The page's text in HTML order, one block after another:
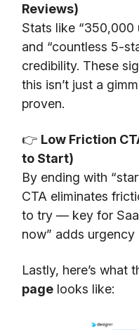
Reviews)
Stats like “350,000
and “countless 5-
credibility. These
this isn’t just a
proven.
👉 Low Friction
to Start)
By ending with
CTA eliminates
to try — key for
now” adds
Lastly, here’s what
page looks like: